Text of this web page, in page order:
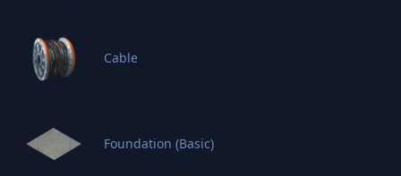
Cable
Foundation (Basic)